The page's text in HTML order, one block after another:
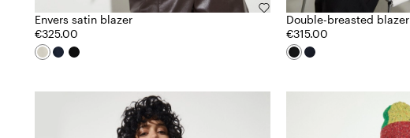
Envers satin blazer
€325.00
Double-breasted blazer
€315.00